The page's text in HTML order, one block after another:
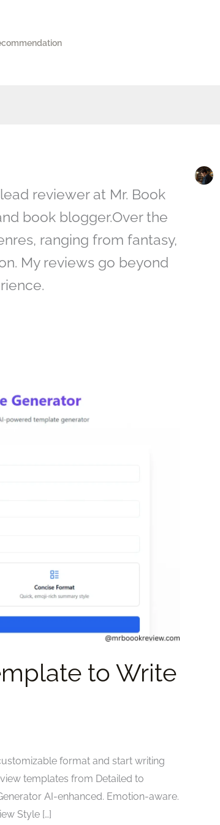
reviewer at Mr. Book
book blogger.Over the
ranging from fantasy,
My reviews go beyond
to Write
format and start writing
templates from Detailed to
AI-enhanced. Emotion-aware.
Style […]